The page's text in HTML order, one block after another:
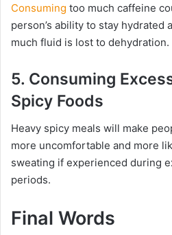
Consuming too much caffeine
person’s ability to stay hydrated
much fluid is lost to dehydration.
5. Consuming
Spicy Foods
Heavy spicy meals will make
more uncomfortable and more
sweating if experienced during
periods.
Final Words